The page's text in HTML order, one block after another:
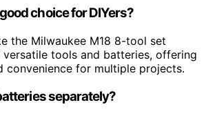
choice for DIYers?
the Milwaukee M18 8-tool set
tools and batteries, offering
convenience for multiple projects.
separately?